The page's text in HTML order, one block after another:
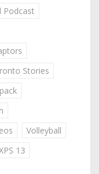
Podcast
Stories
Volleyball
13